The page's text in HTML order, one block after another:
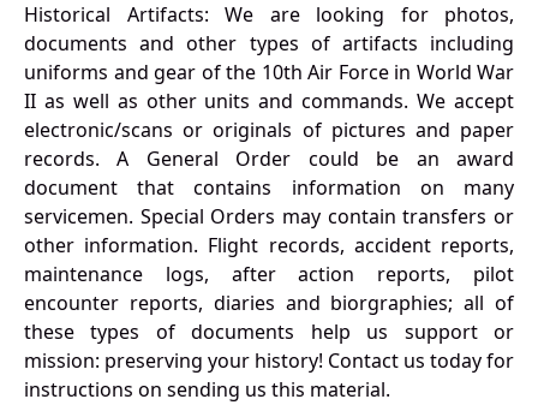
Historical Artifacts: We are looking for photos,
documents and other types of artifacts including
uniforms and gear of the 10th Air Force in World War
II as well as other units and commands. We accept
electronic/scans or originals of pictures and paper
records. A General Order could be an award
document that contains information on many
servicemen. Special Orders may contain transfers or
other information. Flight records, accident reports,
maintenance logs, after action reports, pilot
encounter reports, diaries and biorgraphies; all of
these types of documents help us support or
mission: preserving your history! Contact us today for
instructions on sending us this material.